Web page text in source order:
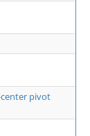
pivot